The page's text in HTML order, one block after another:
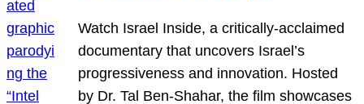
Watch Israel Inside, a critically-acclaimed
documentary that uncovers Israel’s
progressiveness and innovation. Hosted
by Dr. Tal Ben-Shahar, the film showcases